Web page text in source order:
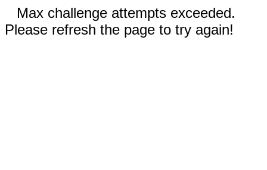
Max challenge attempts exceeded.
Please refresh the page to try again!